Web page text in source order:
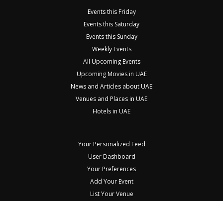
Events this Friday
Events this Saturday
Events this Sunday
Weekly Events
All Upcoming Events
Upcoming Movies in UAE
News and Articles about UAE
Venues and Places in UAE
Hotels in UAE
Your Personalized Feed
User Dashboard
Your Preferences
Add Your Event
List Your Venue